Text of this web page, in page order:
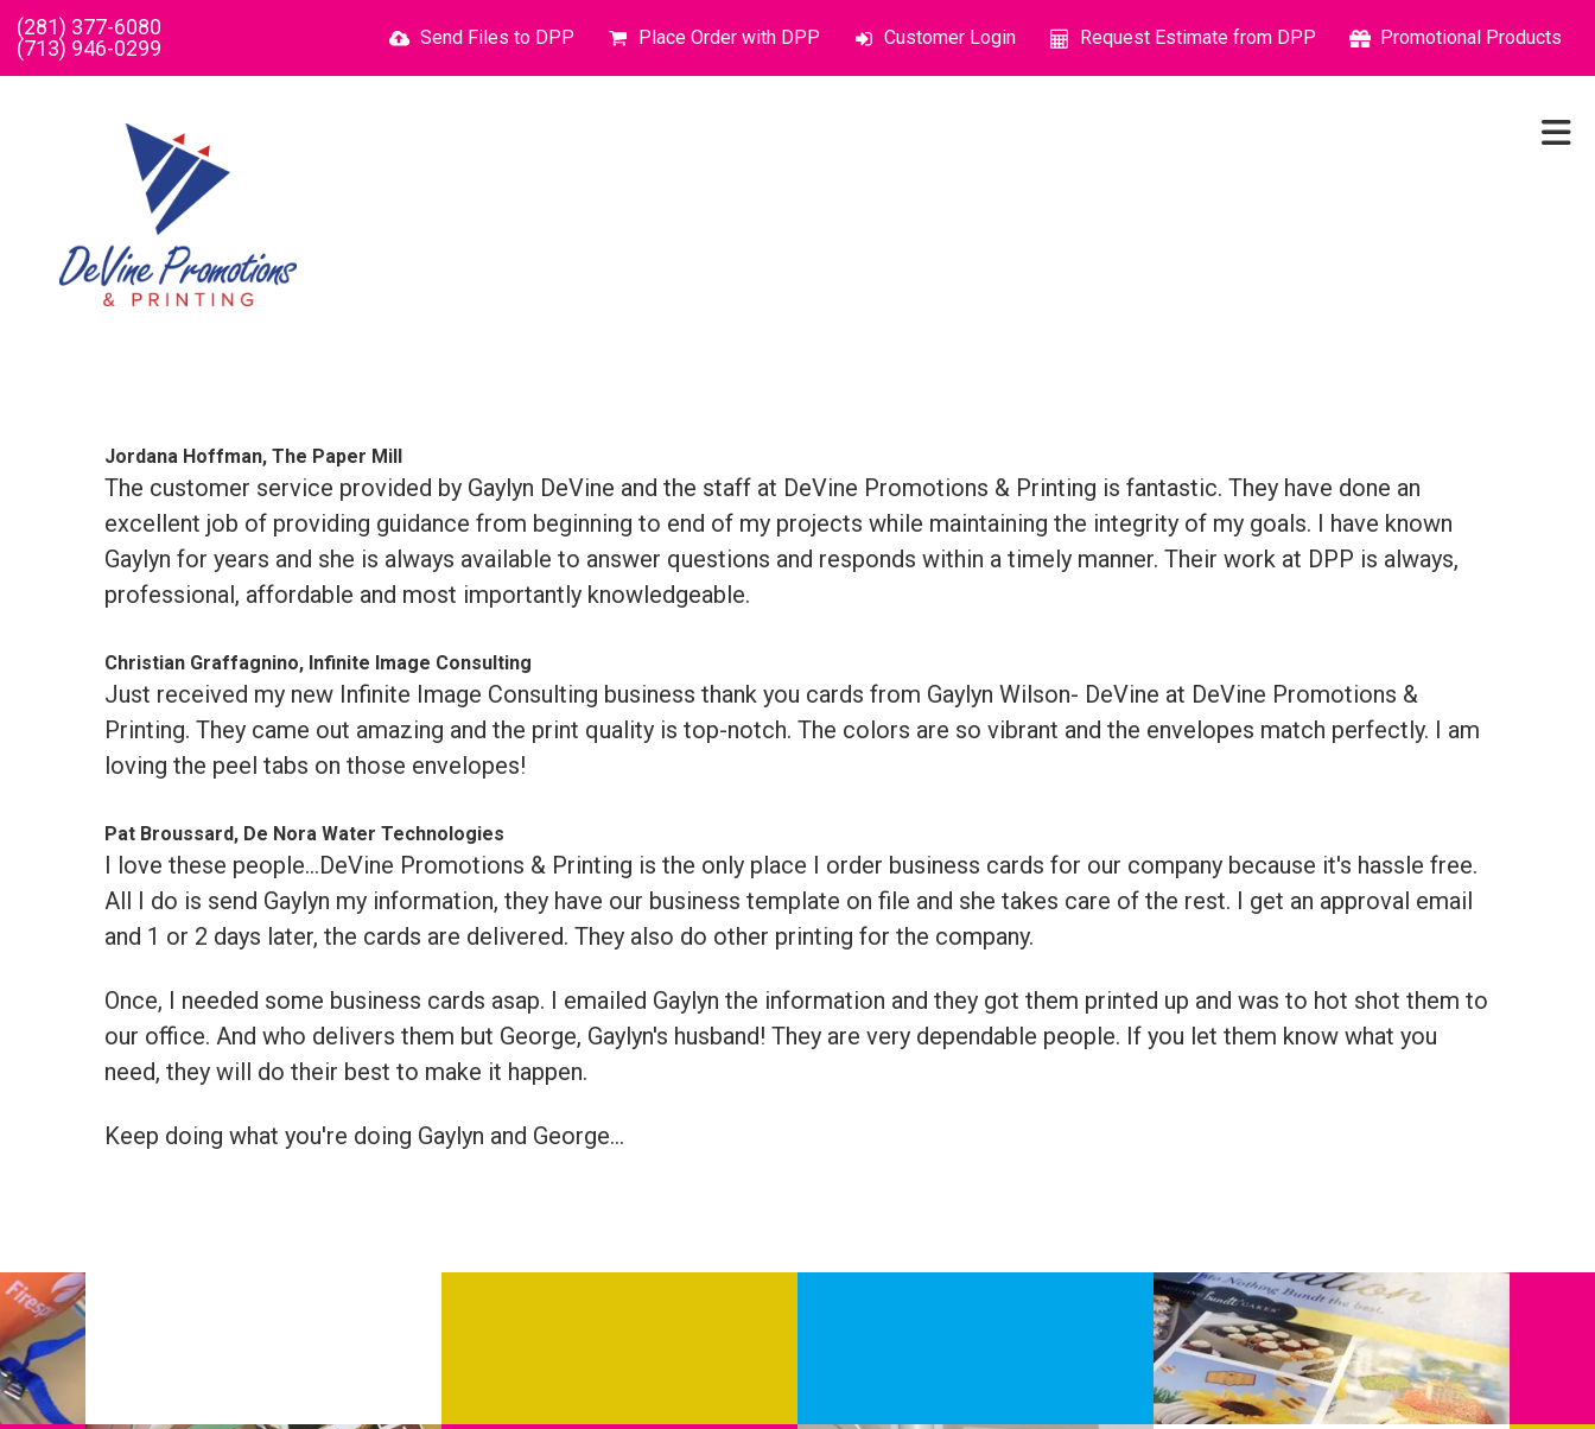
Skip to main content
(281) 377-6080
(713) 946-0299
Send Files to DPP Place Order with DPP Customer Login Request Estimate from DPP Promotional Products
Jordana Hoffman, The Paper Mill
The customer service provided by Gaylyn DeVine and the staff at DeVine Promotions & Printing is fantastic. They have done an
excellent job of providing guidance from beginning to end of my projects while maintaining the integrity of my goals. I have known
Gaylyn for years and she is always available to answer questions and responds within a timely manner. Their work at DPP is always,
professional, affordable and most importantly knowledgeable.
Christian Graffagnino, Infinite Image Consulting
Just received my new Infinite Image Consulting business thank you cards from Gaylyn Wilson- DeVine at DeVine Promotions &
Printing. They came out amazing and the print quality is top-notch. The colors are so vibrant and the envelopes match perfectly. I am
loving the peel tabs on those envelopes!
Pat Broussard, De Nora Water Technologies
I love these people...DeVine Promotions & Printing is the only place I order business cards for our company because it's hassle free.
All I do is send Gaylyn my information, they have our business template on file and she takes care of the rest. I get an approval email
and 1 or 2 days later, the cards are delivered. They also do other printing for the company.
Once, I needed some business cards asap. I emailed Gaylyn the information and they got them printed up and was to hot shot them to
our office. And who delivers them but George, Gaylyn's husband! They are very dependable people. If you let them know what you
need, they will do their best to make it happen.
Keep doing what you're doing Gaylyn and George...